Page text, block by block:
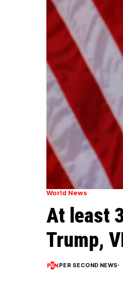
AFCON
World News
At least
Trump,
PER SECOND NEWS